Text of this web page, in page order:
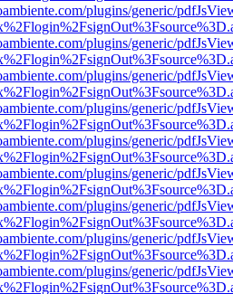
plugins/generic/
plugins/generic/
plugins/generic/
plugins/generic/
plugins/generic/
plugins/generic/
plugins/generic/
plugins/generic/
plugins/generic/